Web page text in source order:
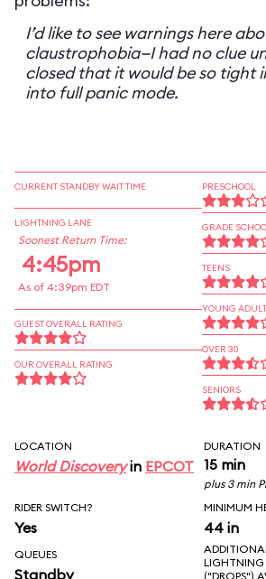
I’d like to see warnings here
claustrophobia—I had no clue
closed that it would be so tight
into full panic mode.
CURRENT STANDBY WAIT TIME
LIGHTNING LANE
Soonest Return Time:
4:45pm
As of 4:39pm EDT
GUEST OVERALL RATING
OUR OVERALL RATING
PRESCHOOL
GRADE
TEENS
YOUNG
OVER 30
SENIORS
LOCATION
World Discoveryin EPCOT
DURATION
15 min
plus 3 min
RIDER SWITCH?
Yes
MINIMUM
44 in
QUEUES
Standby
LIGHTNING
("DROPS")